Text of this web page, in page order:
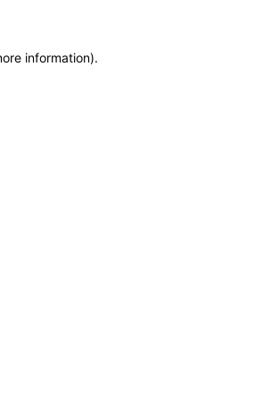
information).